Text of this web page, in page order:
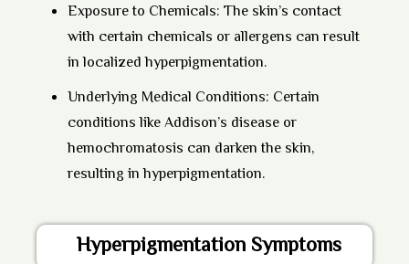
Exposure to Chemicals: The skin’s contact
with certain chemicals or allergens can result
in localized hyperpigmentation.
Underlying Medical Conditions: Certain
conditions like Addison’s disease or
hemochromatosis can darken the skin,
resulting in hyperpigmentation.
Hyperpigmentation Symptoms